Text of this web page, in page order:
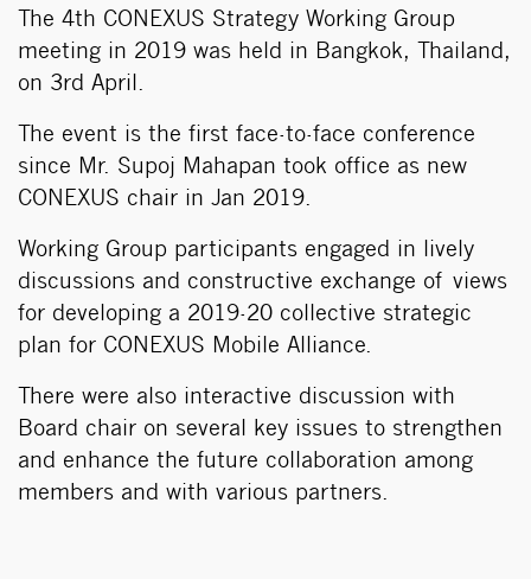
The 4th CONEXUS Strategy Working Group
meeting in 2019 was held in Bangkok, Thailand,
on 3rd April.
The event is the first face-to-face conference
since Mr. Supoj Mahapan took office as new
CONEXUS chair in Jan 2019.
Working Group participants engaged in lively
discussions and constructive exchange of views
for developing a 2019-20 collective strategic
plan for CONEXUS Mobile Alliance.
There were also interactive discussion with
Board chair on several key issues to strengthen
and enhance the future collaboration among
members and with various partners.